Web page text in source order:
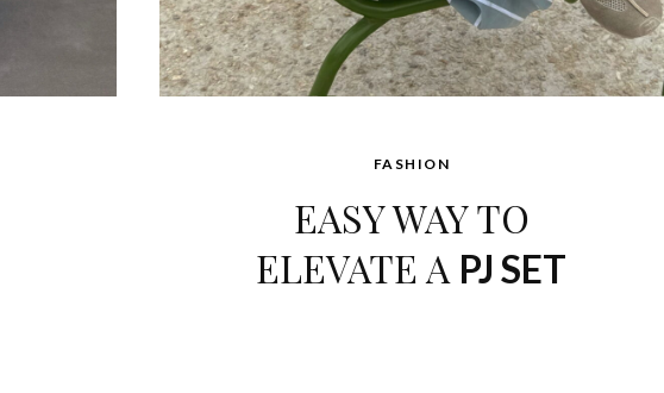
FASHION
EASY WAY TO
ELEVATE A PJ SET